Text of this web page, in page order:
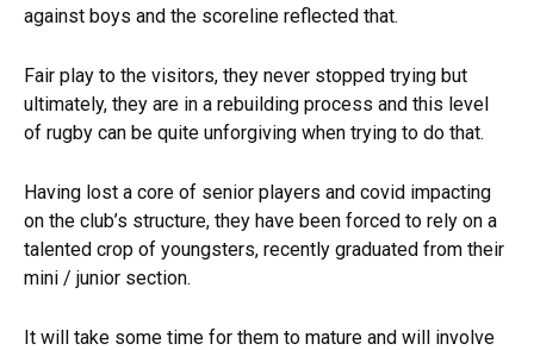
against boys and the scoreline reflected that.
Fair play to the visitors, they never stopped trying but
ultimately, they are in a rebuilding process and this level
of rugby can be quite unforgiving when trying to do that.
Having lost a core of senior players and covid impacting
on the club’s structure, they have been forced to rely on a
talented crop of youngsters, recently graduated from their
mini / junior section.
It will take some time for them to mature and will involve